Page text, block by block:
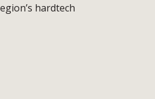
hardtech